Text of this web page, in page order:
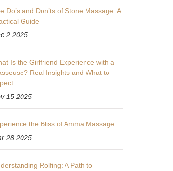
Do’s and Don’ts of Stone Massage: A
Guide
2 2025
Is the Girlfriend Experience with a
Real Insights and What to
15 2025
the Bliss of Amma Massage
28 2025
Rolfing: A Path to